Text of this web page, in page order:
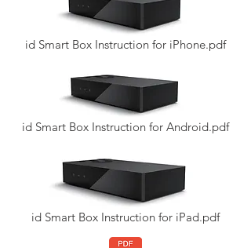
id Smart Box Instruction for iPad.pdf
id Smart Box Instruction for Android.pdf
id Smart Box Instruction for iPhone.pdf